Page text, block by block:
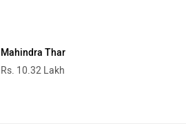
Mahindra Thar
Rs. 10.32 Lakh